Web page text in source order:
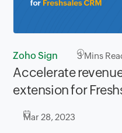
Zoho Sign 3Mins
Accelerate
extension for
Mar 28, 2023